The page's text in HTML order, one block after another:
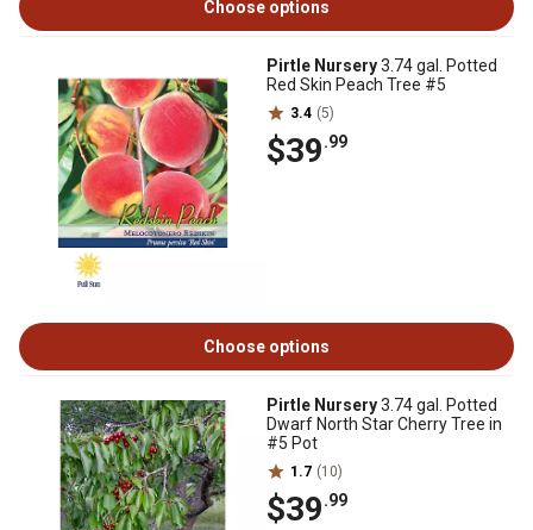
Choose options
Pirtle Nursery3.74 gal. Potted
Red Skin Peach Tree #5
3.4 (5)
$39.99
Choose options
Pirtle Nursery3.74 gal. Potted
Dwarf North Star Cherry Tree in
#5 Pot
1.7 (10)
$39.99